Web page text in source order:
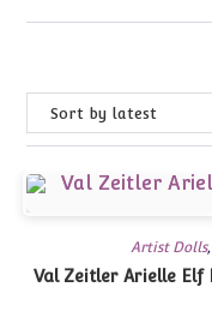
Artist Dolls,